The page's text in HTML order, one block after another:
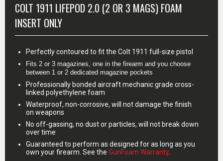
COLT 1911 LIFEPOD 2.0 (2 OR 3 MAGS) FOAM
INSERT ONLY
Perfectly contoured to fit the Colt 1911 full-size pistol
Fits 2 or 3 magazines, one in the firearm and you choose
between 1 or 2 dedicated magazine pockets
Professionally bonded aircraft mechanic grade cross-
linked polyethylene foam
Waterproof, non-corrosive, will not damage the finish
on weapons
No off-gassing, no dust or particles, will not break down
over time
Guaranteed to perform as designed for as long as you
own your firearm. See the GunFoam Warranty.